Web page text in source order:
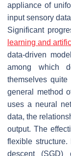
appliance of
input sensory
Significant
learning and
data-driven
among which
themselves
general method
uses a neural
data, the
output. The
flexible
descent (SGD)